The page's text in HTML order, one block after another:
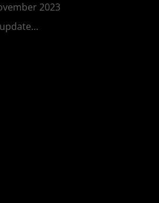
2023